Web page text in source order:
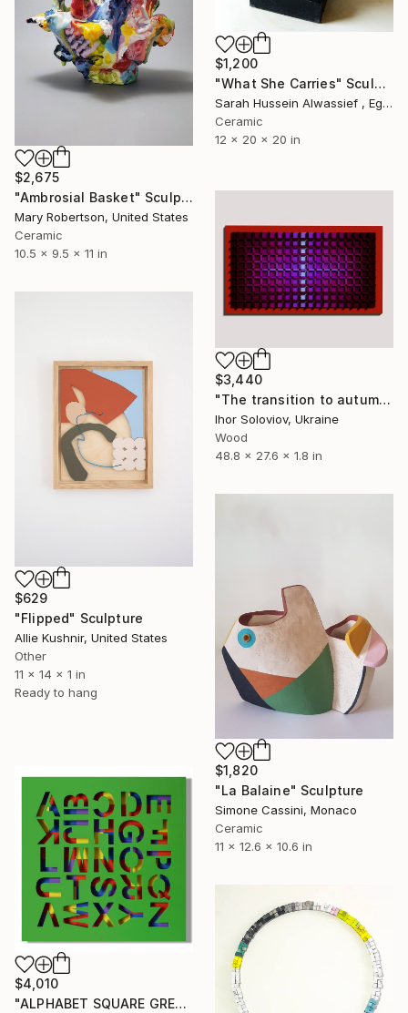
$1,200
"What She Carries" Sculpture
Sarah Hussein Alwassief , Egypt
Ceramic
12 x 20 x 20 in
$2,675
"Ambrosial Basket" Sculpture
Mary Robertson, United States
Ceramic
10.5 x 9.5 x 11 in
$3,440
"The transition to autumn II" Sculpture
Ihor Soloviov, Ukraine
Wood
48.8 x 27.6 x 1.8 in
$629
"Flipped" Sculpture
Allie Kushnir, United States
Other
11 x 14 x 1 in
Ready to hang
$1,820
"La Balaine" Sculpture
Simone Cassini, Monaco
Ceramic
11 x 12.6 x 10.6 in
$4,010
"ALPHABET SQUARE GREEN" Sculpture